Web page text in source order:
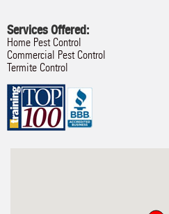
Services Offered:
Home Pest Control
Commercial Pest Control
Termite Control